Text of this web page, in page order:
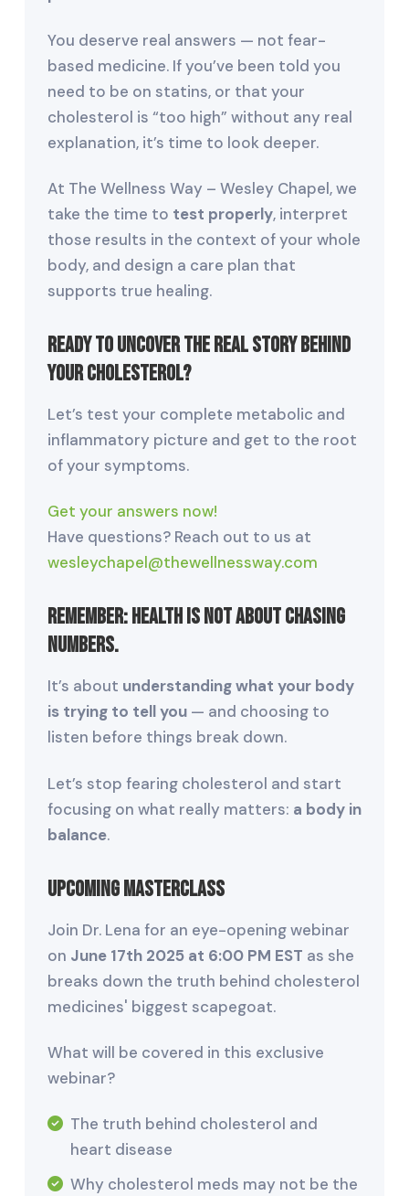
You deserve real answers — not fear-
based medicine. If you’ve been told you
need to be on statins, or that your
cholesterol is “too high” without any real
explanation, it’s time to look deeper.
At The Wellness Way – Wesley Chapel, we
take the time to test properly, interpret
those results in the context of your whole
body, and design a care plan that
supports true healing.
Ready to uncover the real story behind
your cholesterol?
Let’s test your complete metabolic and
inflammatory picture and get to the root
of your symptoms.
Get your answers now!
Have questions? Reach out to us at
wesleychapel@thewellnessway.com
Remember: Health is not about chasing
numbers.
It’s about understanding what your body
is trying to tell you— and choosing to
listen before things break down.
Let’s stop fearing cholesterol and start
focusing on what really matters: a body in
balance.
Upcoming Masterclass
Join Dr. Lena for an eye-opening webinar
on June 17th 2025 at 6:00 PM EST as she
breaks down the truth behind cholesterol
medicines' biggest scapegoat.
What will be covered in this exclusive
webinar?
The truth behind cholesterol and
heart disease
Why cholesterol meds may not be the